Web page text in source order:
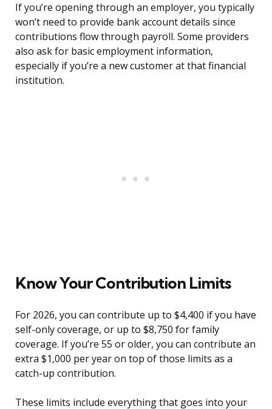
If you’re opening through an employer, you typically
won’t need to provide bank account details since
contributions flow through payroll. Some providers
also ask for basic employment information,
especially if you’re a new customer at that financial
institution.
Know Your Contribution Limits
For 2026, you can contribute up to $4,400 if you have
self-only coverage, or up to $8,750 for family
coverage. If you’re 55 or older, you can contribute an
extra $1,000 per year on top of those limits as a
catch-up contribution.
These limits include everything that goes into your